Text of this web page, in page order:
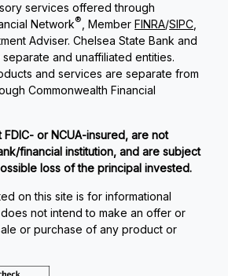
services offered through
Network® , MemberFINRA/SIPC
Adviser. Chelsea State Bank and
and unaffiliated entities.
and services are separate from
Commonwealth Financial
FDIC- or NCUA-insured, are not
financial institution, and are subject
loss of the principal invested.
on this site is for informational
not intend to make an offer or
or purchase of any product or